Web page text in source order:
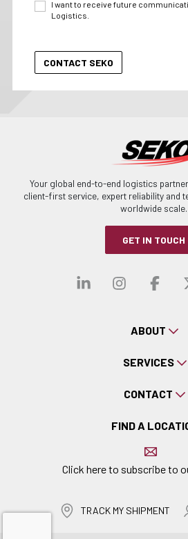
I want to receive future
Logistics.
Your global end-to-end logistics
client-first service, expert reliability and
worldwide scale.
GET IN TOUCH
Visit our
Visit
ABOUT
SERVICES
CONTACT
FIND A
Click here to subscribe to
TRACK MY SHIPMENT